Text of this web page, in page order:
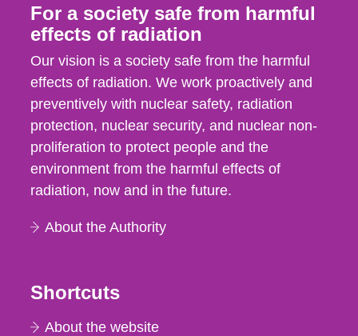
For a society safe from harmful
effects of radiation
Our vision is a society safe from the harmful
effects of radiation. We work proactively and
preventively with nuclear safety, radiation
protection, nuclear security, and nuclear non-
proliferation to protect people and the
environment from the harmful effects of
radiation, now and in the future.
About the Authority
Shortcuts
About the website